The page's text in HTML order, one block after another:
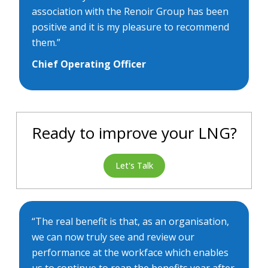
association with the Renoir Group has been
positive and it is my pleasure to recommend
them.”
Chief Operating Officer
Ready to improve your LNG?
Let's Talk
“The real benefit is that, as an organisation,
we can now truly see and review our
performance at the workface which enables